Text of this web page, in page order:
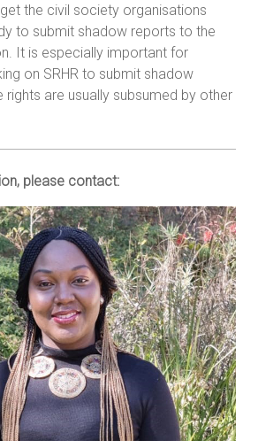
the civil society organisations
to submit shadow reports to the
It is especially important for
on SRHR to submit shadow
rights are usually subsumed by other
please contact: